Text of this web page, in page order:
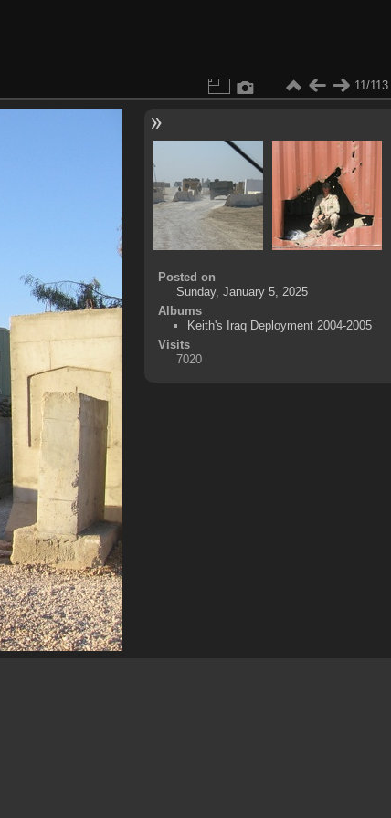
11/113
Posted on
Sunday, January 5, 2025
Albums
Keith's Iraq Deployment 2004-2005
Visits
7020